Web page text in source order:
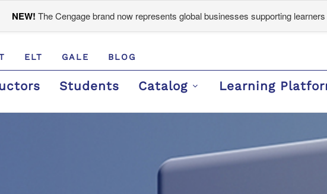
NEW! The Cengage brand now represents global businesses supporting
ELT GALE BLOG
Students Catalog Learning